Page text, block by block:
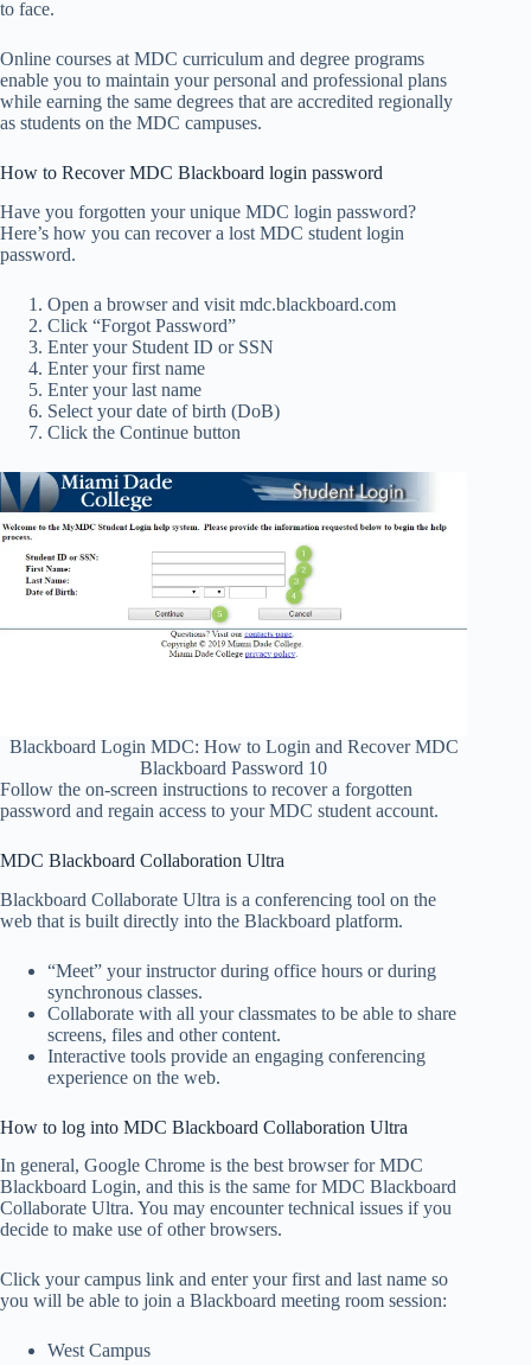
to face.
Online courses at MDC curriculum and degree programs
enable you to maintain your personal and professional plans
while earning the same degrees that are accredited regionally
as students on the MDC campuses.
How to Recover MDC Blackboard login password
Have you forgotten your unique MDC login password?
Here’s how you can recover a lost MDC student login
password.
Open a browser and visit mdc.blackboard.com
Click “Forgot Password”
Enter your Student ID or SSN
Enter your first name
Enter your last name
Select your date of birth (DoB)
Click the Continue button
Blackboard Login MDC: How to Login and Recover MDC
Blackboard Password 10
Follow the on-screen instructions to recover a forgotten
password and regain access to your MDC student account.
MDC Blackboard Collaboration Ultra
Blackboard Collaborate Ultra is a conferencing tool on the
web that is built directly into the Blackboard platform.
“Meet” your instructor during office hours or during
synchronous classes.
Collaborate with all your classmates to be able to share
screens, files and other content.
Interactive tools provide an engaging conferencing
experience on the web.
How to log into MDC Blackboard Collaboration Ultra
In general, Google Chrome is the best browser for MDC
Blackboard Login, and this is the same for MDC Blackboard
Collaborate Ultra. You may encounter technical issues if you
decide to make use of other browsers.
Click your campus link and enter your first and last name so
you will be able to join a Blackboard meeting room session:
West Campus